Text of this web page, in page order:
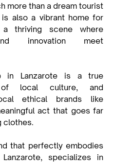
more than a dream tourist
also a vibrant home for
thriving scene where
innovation meet
in Lanzarote is a true
of local culture, and
ethical brands like
act that goes far
clothes.
that perfectly embodies
specializes in